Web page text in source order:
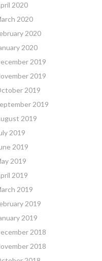
2020
2020
2020
2020
2019
2019
2019
2019
2019
2019
2019
2019
2019
2019
2019
2019
2018
2018